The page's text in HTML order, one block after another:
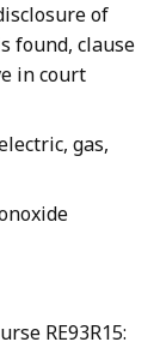
of
found, clause
in court
gas,
RE93R15: